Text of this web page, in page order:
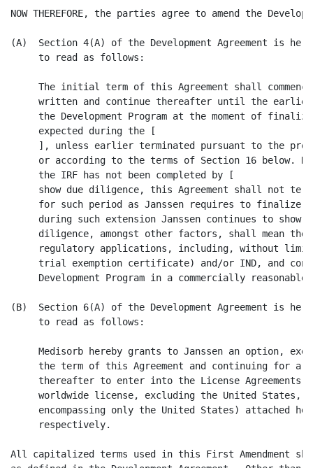
NOW THEREFORE, the parties agree to amend the
(A)  Section 4(A) of the Development Agreement is
     to read as follows:
The initial term of this Agreement shall
written and continue thereafter until the
the Development Program at the moment of
expected during the [
], unless earlier terminated pursuant to the
or according to the terms of Section 16 below.
the IRF has not been completed by [
show due diligence, this Agreement shall not
for such period as Janssen requires to finalize
during such extension Janssen continues to show
diligence, amongst other factors, shall mean the
regulatory applications, including, without
trial exemption certificate) and/or IND, and
Development Program in a commercially reasonable
(B)  Section 6(A) of the Development Agreement is
     to read as follows:
Medisorb hereby grants to Janssen an option,
the term of this Agreement and continuing for a
thereafter to enter into the License Agreements
worldwide license, excluding the United States,
encompassing only the United States) attached
     respectively.
All capitalized terms used in this First Amendment